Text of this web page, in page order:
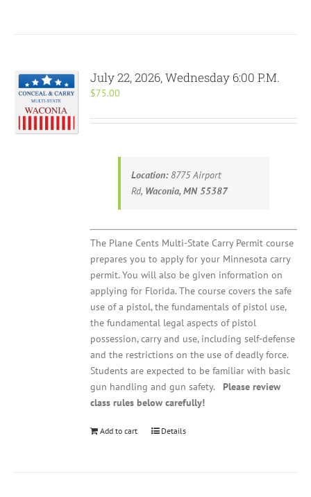
July 22, 2026, Wednesday 6:00 P.M.
$75.00
Location: 8775 Airport
Rd, Waconia, MN 55387
The Plane Cents Multi-State Carry Permit course
prepares you to apply for your Minnesota carry
permit. You will also be given information on
applying for Florida. The course covers the safe
use of a pistol, the fundamentals of pistol use,
the fundamental legal aspects of pistol
possession, carry and use, including self-defense
and the restrictions on the use of deadly force.
Students are expected to be familiar with basic
gun handling and gun safety. Please review
class rules below carefully!
Add to cart Details